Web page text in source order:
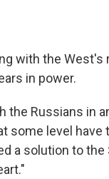
with the
in power.
the Russians in
some level
a solution to the